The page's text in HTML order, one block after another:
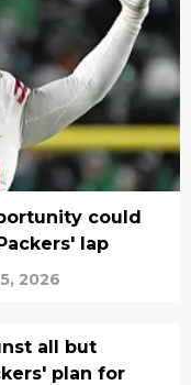
could
lap
2026
all but
plan for